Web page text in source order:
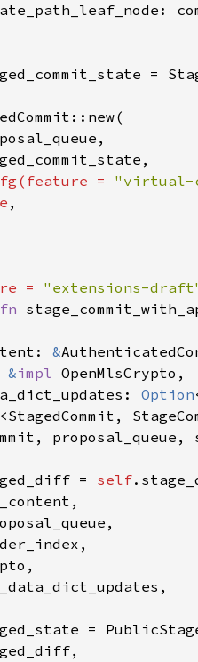
= "virtual-
= "extensions-
fn
&
&impl
Option
= self